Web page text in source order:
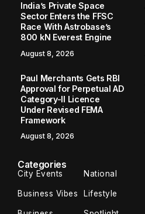
India’s Private Space
Sector Enters the FFSC
Race With Astrobase’s
800 kN Everest Engine
August 8, 2026
Paul Merchants Gets RBI
Approval for Perpetual AD
Category-II Licence
Under Revised FEMA
Framework
August 8, 2026
Categories
City Events National
Business Vibes Lifestyle